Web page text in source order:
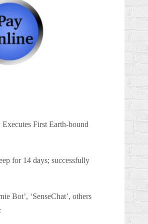
First Earth-bound
for 14 days; successfully
Bot’, ‘SenseChat’, others